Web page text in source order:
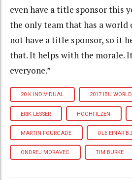
even have a title sponsor this
the only team that has a world
not have a title sponsor, so it
that. It helps with the morale.
everyone.”
20 K INDIVIDUAL 2017 IBU
ERIK LESSER HOCHFILZEN
MARTIN FOURCADE OLE EINAR
ONDREJ MORAVEC TIM BURKE